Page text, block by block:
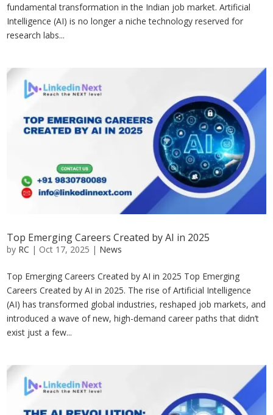
fundamental transformation in the Indian job market. Artificial
Intelligence (AI) is no longer a niche technology reserved for
research labs...
Top Emerging Careers Created by AI in 2025
by RC | Oct 17, 2025 | News
Top Emerging Careers Created by AI in 2025 Top Emerging
Careers Created by AI in 2025. The rise of Artificial Intelligence
(AI) has transformed global industries, reshaped job markets, and
introduced a wave of new, high-demand career paths that didn’t
exist just a few...